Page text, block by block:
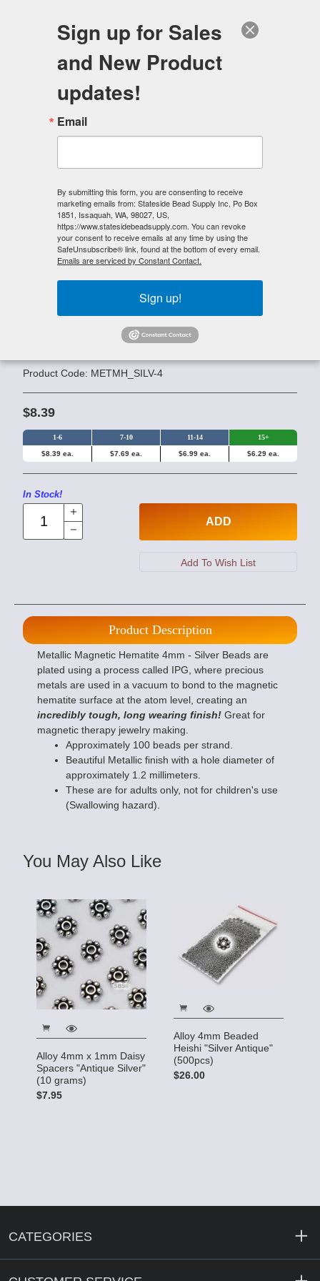
Silver Magnetic Beads - 4mm
Product Code: METMH_SILV-4
$8.39
1-6 7-10 11-14 15+
$8.39 ea. $7.69 ea. $6.99 ea. $6.29 ea.
In Stock!
ADD
Product Description
Metallic Magnetic Hematite 4mm - Silver Beads are
plated using a process called IPG, where precious
metals are used in a vacuum to bond to the magnetic
hematite surface at the atom level, creating an
incredibly tough, long wearing finish! Great for
magnetic therapy jewelry making.
Approximately 100 beads per strand.
Beautiful Metallic finish with a hole diameter of
approximately 1.2 millimeters.
These are for adults only, not for children's use
(Swallowing hazard).
You May Also Like
Alloy 4mm x 1mm Daisy
Spacers "Antique Silver"
(10 grams)
$7.95
Alloy 4mm Beaded
Heishi "Silver Antique"
(500pcs)
$26.00
CATEGORIES
Sign up for Sales
and New Product
updates!
Email
By submitting this form, you are consenting to receive
marketing emails from: Stateside Bead Supply Inc, Po Box
1851, Issaquah, WA, 98027, US,
https://www.statesidebeadsupply.com. You can revoke
your consent to receive emails at any time by using the
SafeUnsubscribe® link, found at the bottom of every email.
Emails are serviced by Constant Contact.
Sign up!